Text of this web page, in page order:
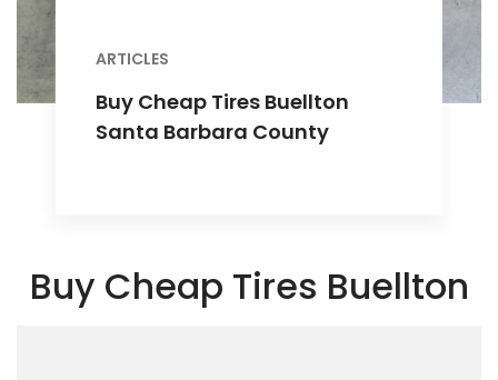
ARTICLES
Buy Cheap Tires Buellton
Santa Barbara County
Buy Cheap Tires Buellton